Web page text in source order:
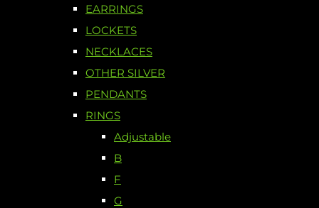
EARRINGS
LOCKETS
NECKLACES
OTHER SILVER
PENDANTS
RINGS
Adjustable
B
F
G